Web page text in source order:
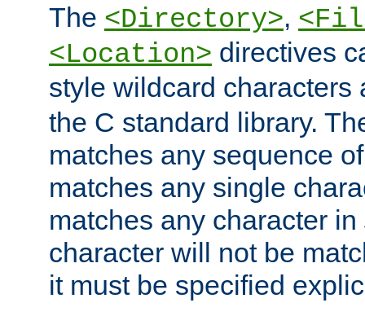
The <Directory>,
<Location> directives
style wildcard
the C standard library.
matches any sequence
matches any single
matches any character in
character will not be
it must be specified